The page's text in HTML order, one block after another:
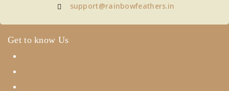
support@rainbowfeathers.in
Get to know Us